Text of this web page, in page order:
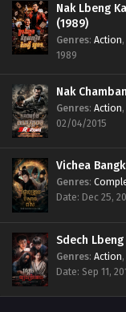
Nak Lbeng
(1989)
Genres: Action,
1989
Nak
Genres: Action,
02/04/2015
Vichea
Genres:
Date: Dec 25,
Sdech Lbeng
Genres: Action,
Date: Sep 11,